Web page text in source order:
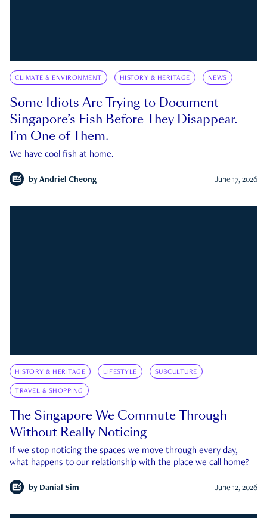
CLIMATE & ENVIRONMENT HISTORY & HERITAGE NEWS
Some Idiots Are Trying to Document
Singapore’s Fish Before They Disappear.
I’m One of Them.
We have cool fish at home.
by Andriel Cheong June 17, 2026
HISTORY & HERITAGE LIFESTYLE SUBCULTURE
TRAVEL & SHOPPING
The Singapore We Commute Through
Without Really Noticing
If we stop noticing the spaces we move through every day,
what happens to our relationship with the place we call home?
by Danial Sim June 12, 2026